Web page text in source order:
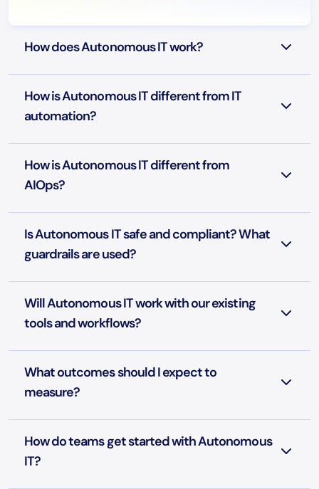
How does Autonomous IT work?
How is Autonomous IT different from IT
automation?
How is Autonomous IT different from
AIOps?
Is Autonomous IT safe and compliant? What
guardrails are used?
Will Autonomous IT work with our existing
tools and workflows?
What outcomes should I expect to
measure?
How do teams get started with Autonomous
IT?